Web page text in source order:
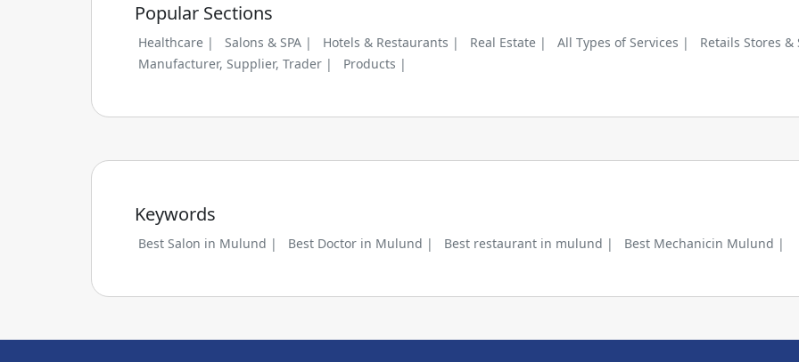
Popular Sections
Healthcare | Salons & SPA | Hotels & Restaurants | Real Estate | All Types of Services |
Retails Stores
Manufacturer, Supplier, Trader |
Products |
Keywords
Best Salon in Mulund | Best Doctor in Mulund | Best restaurant in mulund | Best Mechanicin Mulund |